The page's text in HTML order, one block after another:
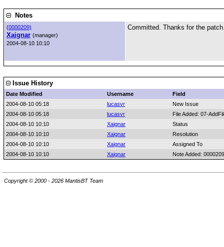
Notes
(0000209)
Xaignar (manager)
2004-08-10 10:10
Committed. Thanks for the
Issue History
Date Modified Username
Field
2004-08-10 05:18
lucasvr
New Issue
2004-08-10 05:18
lucasvr
File Added: 07-
2004-08-10 10:10
Xaignar
Status
2004-08-10 10:10
Xaignar
Resolution
2004-08-10 10:10
Xaignar
Assigned To
2004-08-10 10:10
Xaignar Note Added: 0000209
Copyright © 2000 - 2026 MantisBT Team